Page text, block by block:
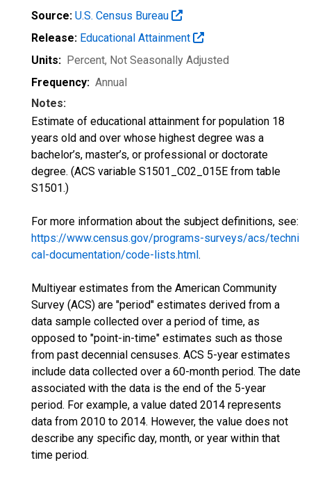
Source: U.S. Census Bureau
Release: Educational Attainment
Units: Percent, Not Seasonally Adjusted
Frequency: Annual
Notes:
Estimate of educational attainment for population 18
years old and over whose highest degree was a
bachelor’s, master’s, or professional or doctorate
degree. (ACS variable S1501_C02_015E from table
S1501.)
For more information about the subject definitions, see:
https://www.census.gov/programs-surveys/acs/techni
cal-documentation/code-lists.html.
Multiyear estimates from the American Community
Survey (ACS) are "period" estimates derived from a
data sample collected over a period of time, as
opposed to "point-in-time" estimates such as those
from past decennial censuses. ACS 5-year estimates
include data collected over a 60-month period. The date
associated with the data is the end of the 5-year
period. For example, a value dated 2014 represents
data from 2010 to 2014. However, the value does not
describe any specific day, month, or year within that
time period.